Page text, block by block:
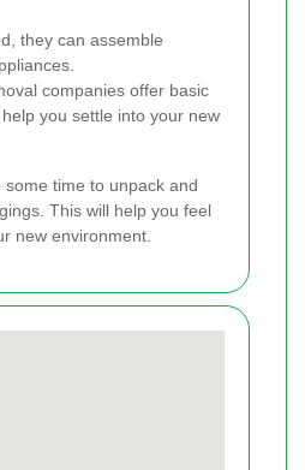
they can assemble
companies offer basic
you settle into your new
time to unpack and
This will help you feel
new environment.